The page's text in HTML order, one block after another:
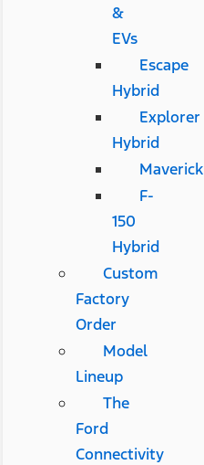
&
EVs
Escape
Hybrid
Explorer
Hybrid
Maverick
F-
150
Hybrid
Custom
Factory
Order
Model
Lineup
The
Ford
Connectivity